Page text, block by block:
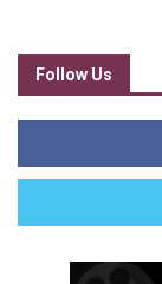
Follow Us